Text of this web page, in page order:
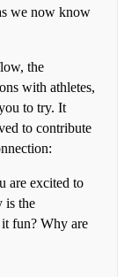
we now know
the
with athletes,
to try. It
to contribute
are excited to
is the
fun? Why are